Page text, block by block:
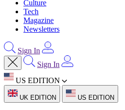
Culture
Tech
Magazine
Newsletters
Sign In
Sign In
US EDITION
UK EDITION US EDITION